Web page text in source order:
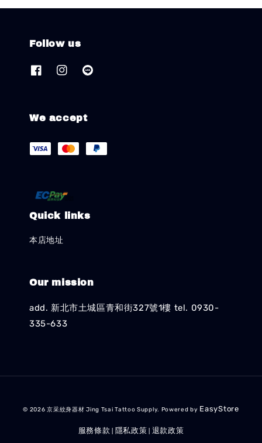
Follow us
We accept
Quick links
本店地址
Our mission
add. 新北市土城區青和街327號1樓 tel. 0930-
335-633
© 2026 京采紋身器材 Jing Tsai Tattoo Supply. Powered by EasyStore
服務條款 隱私政策 退款政策